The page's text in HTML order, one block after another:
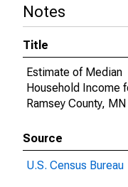
Notes
Title
Estimate of Median
Household Income
Ramsey County, MN
Source
U.S. Census Bureau